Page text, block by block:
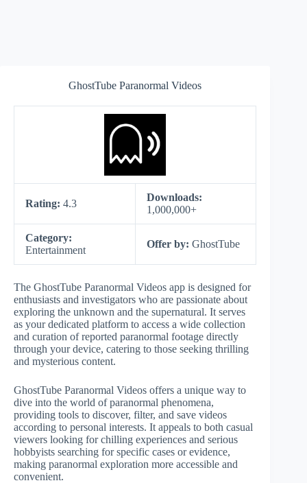
GhostTube Paranormal Videos
Rating: 4.3
Downloads:
1,000,000+
Category:
Entertainment
Offer by: GhostTube
The GhostTube Paranormal Videos app is designed for
enthusiasts and investigators who are passionate about
exploring the unknown and the supernatural. It serves
as your dedicated platform to access a wide collection
and curation of reported paranormal footage directly
through your device, catering to those seeking thrilling
and mysterious content.
GhostTube Paranormal Videos offers a unique way to
dive into the world of paranormal phenomena,
providing tools to discover, filter, and save videos
according to personal interests. It appeals to both casual
viewers looking for chilling experiences and serious
hobbyists searching for specific cases or evidence,
making paranormal exploration more accessible and
convenient.